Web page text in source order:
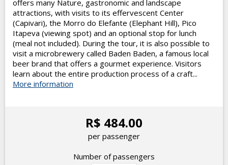
offers many Nature, gastronomic and landscape
attractions, with visits to its effervescent Center
(Capivari), the Morro do Elefante (Elephant Hill), Pico
Itapeva (viewing spot) and an optional stop for lunch
(meal not included). During the tour, it is also possible to
visit a microbrewery called Baden Baden, a famous local
beer brand that offers a gourmet experience. Visitors
learn about the entire production process of a craft...
More information
R$ 484.00
per passenger
Number of passengers